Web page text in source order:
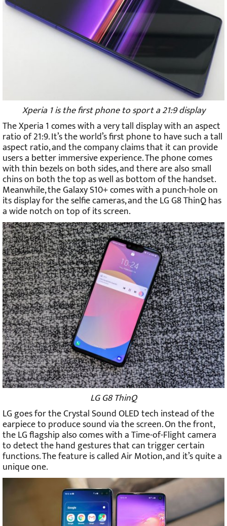
Xperia 1 is the first phone to sport a 21:9 display
The Xperia 1 comes with a very tall display with an aspect
ratio of 21:9. It’s the world’s first phone to have such a tall
aspect ratio, and the company claims that it can provide
users a better immersive experience. The phone comes
with thin bezels on both sides, and there are also small
chins on both the top as well as bottom of the handset.
Meanwhile, the Galaxy S10+ comes with a punch-hole on
its display for the selfie cameras, and the LG G8 ThinQ has
a wide notch on top of its screen.
LG G8 ThinQ
LG goes for the Crystal Sound OLED tech instead of the
earpiece to produce sound via the screen. On the front,
the LG flagship also comes with a Time-of-Flight camera
to detect the hand gestures that can trigger certain
functions. The feature is called Air Motion, and it’s quite a
unique one.